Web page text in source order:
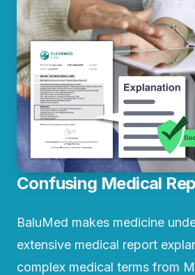
Confusing Medical
BaluMed makes medicine
extensive medical report
complex medical terms from